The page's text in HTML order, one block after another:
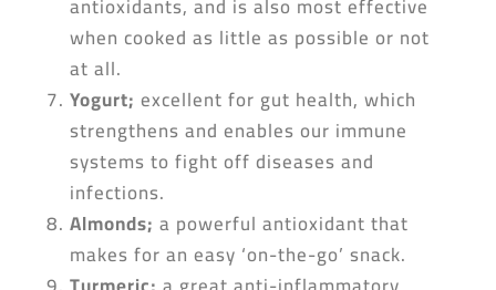
when cooked as little as possible or not
at all.
Yogurt; excellent for gut health, which
strengthens and enables our immune
systems to fight off diseases and
infections.
Almonds; a powerful antioxidant that
makes for an easy ‘on-the-go’ snack.